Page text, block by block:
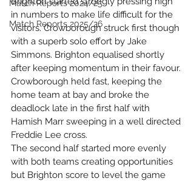
Match Reports 2024/25
Match Reports 2025/26
in numbers to make life difficult for the
visitors. Crowborough struck first though
with a superb solo effort by Jake
Simmons. Brighton equalised shortly
after keeping momentum in their favour.
Crowborough held fast, keeping the
home team at bay and broke the
deadlock late in the first half with
Hamish Marr sweeping in a well directed
Freddie Lee cross.
The second half started more evenly
with both teams creating opportunities
but Brighton score to level the game